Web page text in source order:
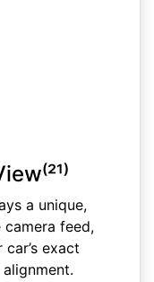
a unique,
feed,
exact